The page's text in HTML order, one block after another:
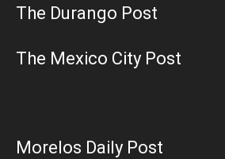
The Durango Post
The Mexico City Post
Morelos Daily Post